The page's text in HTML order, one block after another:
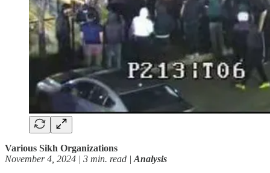
Various Sikh Organizations
November 4, 2024 | 3 min. read | Analysis